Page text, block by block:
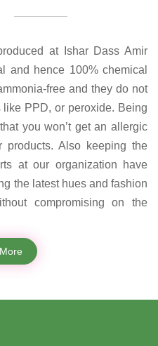
at Ishar Dass Amir
and hence 100% chemical
free and they do not
PPD, or peroxide. Being
you won’t get an allergic
Also keeping the
at our organization have
the latest hues and fashion
compromising on the